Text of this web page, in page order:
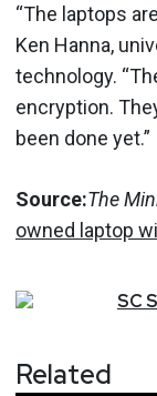
“The laptops
Ken Hanna,
technology.
encryption.
been done yet.”
Source:The
owned laptop
SC
Related